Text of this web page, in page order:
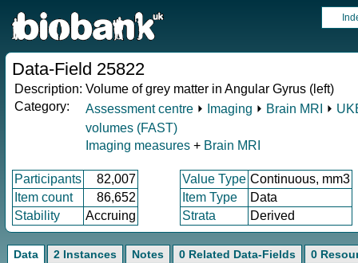
Data-Field 25822
Description: Volume of grey matter in Angular Gyrus (left)
Category:
Assessment centre ⏵ Imaging ⏵ Brain MRI ⏵
volumes (FAST)
Imaging measures + Brain MRI
Participants 82,007 Value Type Continuous, mm3
Item count
86,652 Item Type
Data
Stability
Accruing Strata Derived
Data 2 Instances Notes 0 Related Data-Fields 0